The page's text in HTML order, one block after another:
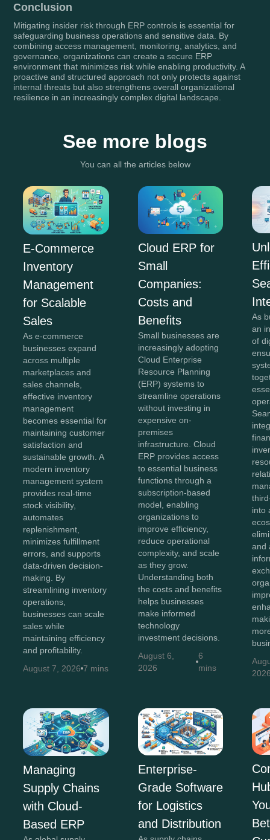
Conclusion
Mitigating insider risk through ERP controls is essential for
safeguarding business operations and sensitive data. By
combining access management, monitoring, analytics, and
governance, organizations can create a secure ERP
environment that minimizes risk while enabling productivity. A
proactive and structured approach not only protects against
internal threats but also strengthens overall organizational
resilience in an increasingly complex digital landscape.
See more blogs
You can all the articles below
E-Commerce
Inventory
Management
for Scalable
Sales
As e-commerce
businesses expand
across multiple
marketplaces and
sales channels,
effective inventory
management
becomes essential for
maintaining customer
satisfaction and
sustainable growth. A
modern inventory
management system
provides real-time
stock visibility,
automates
replenishment,
minimizes fulfillment
errors, and supports
data-driven decision-
making. By
streamlining inventory
operations,
businesses can scale
sales while
maintaining efficiency
and profitability.
August 7, 2026 7 mins
Cloud ERP for
Small
Companies:
Costs and
Benefits
Small businesses are
increasingly adopting
Cloud Enterprise
Resource Planning
(ERP) systems to
streamline operations
without investing in
expensive on-
premises
infrastructure. Cloud
ERP provides access
to essential business
functions through a
subscription-based
model, enabling
organizations to
improve efficiency,
reduce operational
complexity, and scale
as they grow.
Understanding both
the costs and benefits
helps businesses
make informed
technology
investment decisions.
August 6,
2026
6
mins
As
an
of
into
and
Managing
Supply Chains
with Cloud-
Based ERP
Enterprise-
Grade Software
for Logistics
and Distribution